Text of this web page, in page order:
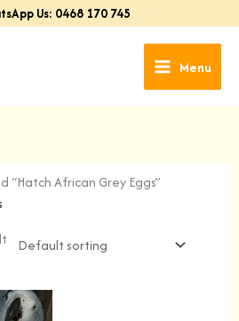
Us: 0468 170 745
Menu
African Grey Eggs”